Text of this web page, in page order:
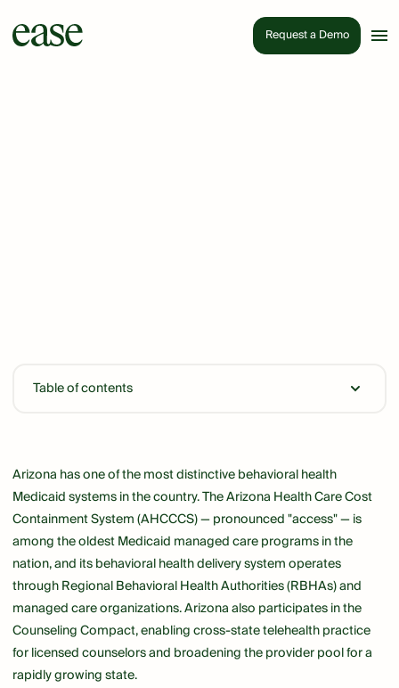
Request a Demo
Table of contents
Arizona has one of the most distinctive behavioral health
Medicaid systems in the country. The Arizona Health Care Cost
Containment System (AHCCCS) — pronounced "access" — is
among the oldest Medicaid managed care programs in the
nation, and its behavioral health delivery system operates
through Regional Behavioral Health Authorities (RBHAs) and
managed care organizations. Arizona also participates in the
Counseling Compact, enabling cross-state telehealth practice
for licensed counselors and broadening the provider pool for a
rapidly growing state.